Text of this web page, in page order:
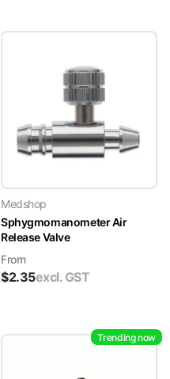
Medshop
Sphygmomanometer Air
Release Valve
From
$2.35excl. GST
Trending now